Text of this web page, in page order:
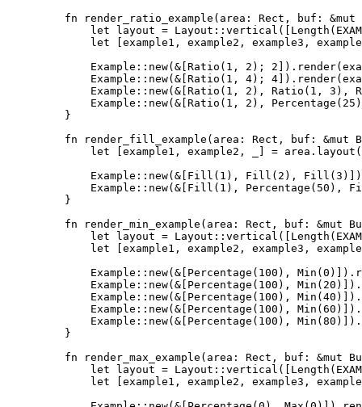
fn render_ratio_example ( area : Rect, buf : &mut
let
layout = Layout :: vertical ([ Length (
let [example1 , example2 , example3 ,
Example :: new(& [Ratio ( 1 , 2 ); 2 ]) . render(
Example :: new(& [Ratio ( 1 , 4); 4]) . render(
Example :: new(& [Ratio ( 1 , 2 ), Ratio ( 1 , 3 ),
Example :: new(& [Ratio ( 1 , 2 ), Percentage ( 25
}
fn
render_fill_example ( area : Rect, buf : &mut
let [example1 , example2 , ] = area . layout (
Example :: new(& [ Fill ( 1 ), Fill ( 2 ), Fill (3 )])
Example :: new(& [ Fill ( 1 ), Percentage ( 50 ),
}
fn
render_min_example ( area : Rect, buf : &mut
let
layout = Layout :: vertical ([ Length (
let [example1 , example2 , example3 ,
Example :: new(& [ Percentage ( 100 ), Min (0 )]) .
Example :: new(& [ Percentage ( 100 ), Min ( 20 )]) .
Example :: new(& [ Percentage ( 100 ), Min (40 )]) .
Example :: new(& [ Percentage ( 100 ), Min (60 )]) .
Example :: new(& [ Percentage ( 100 ), Min (80 )]) .
}
fn
render_max_example ( area : Rect, buf : &mut
let
layout = Layout :: vertical ([ Length (
let [example1 , example2 , example3 ,